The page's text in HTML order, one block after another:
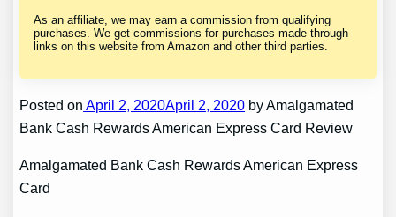
As an affiliate, we may earn a commission from qualifying
purchases. We get commissions for purchases made through
links on this website from Amazon and other third parties.
Posted on April 2, 2020April 2, 2020 by Amalgamated
Bank Cash Rewards American Express Card Review
Amalgamated Bank Cash Rewards American Express
Card